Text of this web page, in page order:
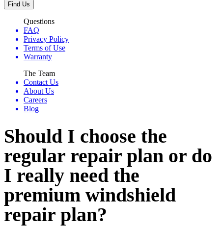
Find Us
Questions
FAQ
Privacy Policy
Terms of Use
Warranty
The Team
Contact Us
About Us
Careers
Blog
Should I choose the
regular repair plan or do
I really need the
premium windshield
repair plan?